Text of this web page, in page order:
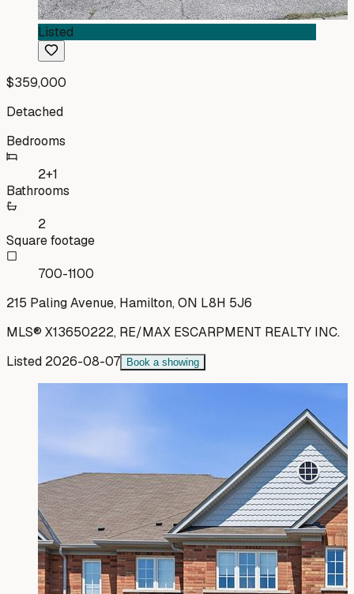
Listed
$359,000
Detached
Bedrooms
2+1
Bathrooms
2
Square footage
700-1100
215 Paling Avenue, Hamilton, ON L8H 5J6
MLS® X13650222, RE/MAX ESCARPMENT REALTY INC.
Listed 2026-08-07 Book a showing